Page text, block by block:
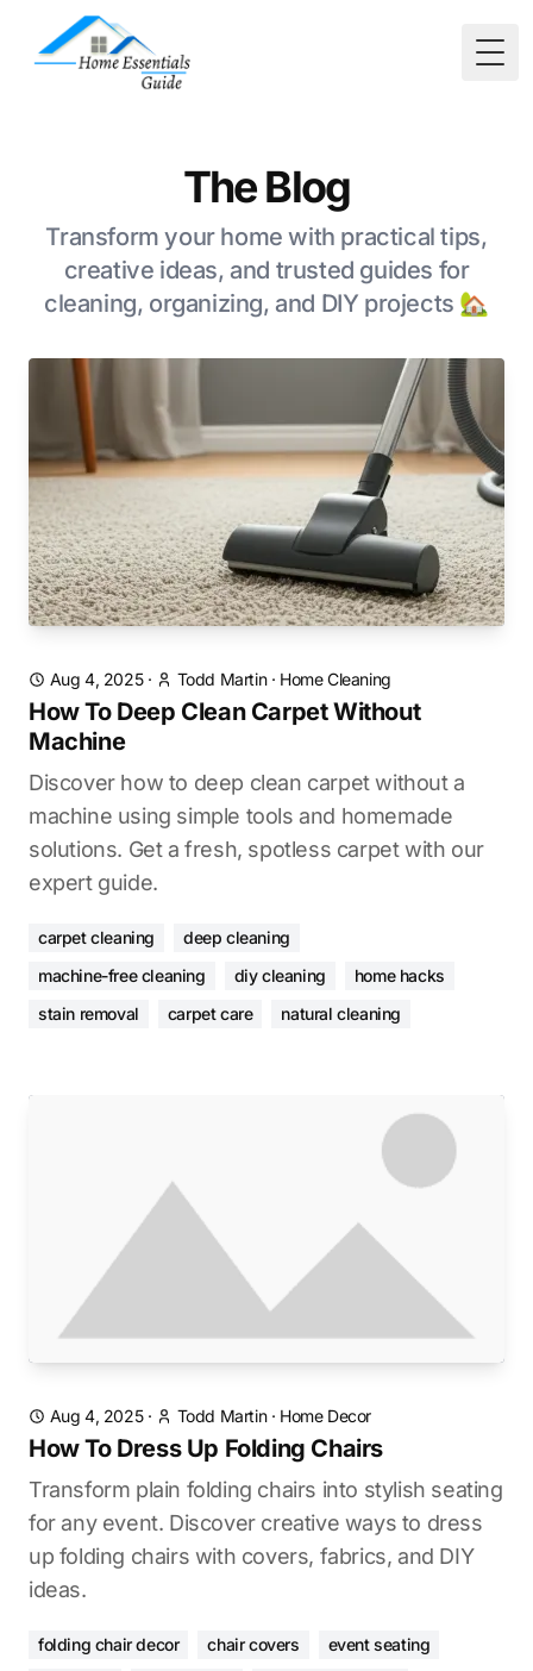
The Blog
Transform your home with practical tips,
creative ideas, and trusted guides for
cleaning, organizing, and DIY projects 🏡
Aug 4, 2025· Todd Martin· Home Cleaning
How To Deep Clean Carpet Without
Machine
Discover how to deep clean carpet without a
machine using simple tools and homemade
solutions. Get a fresh, spotless carpet with our
expert guide.
carpet cleaning
deep cleaning
machine-free cleaning
diy cleaning
home hacks
stain removal
carpet care natural cleaning
Aug 4, 2025· Todd Martin· Home Decor
How To Dress Up Folding Chairs
Transform plain folding chairs into stylish seating
for any event. Discover creative ways to dress
up folding chairs with covers, fabrics, and DIY
ideas.
folding chair decor chair covers
event seating